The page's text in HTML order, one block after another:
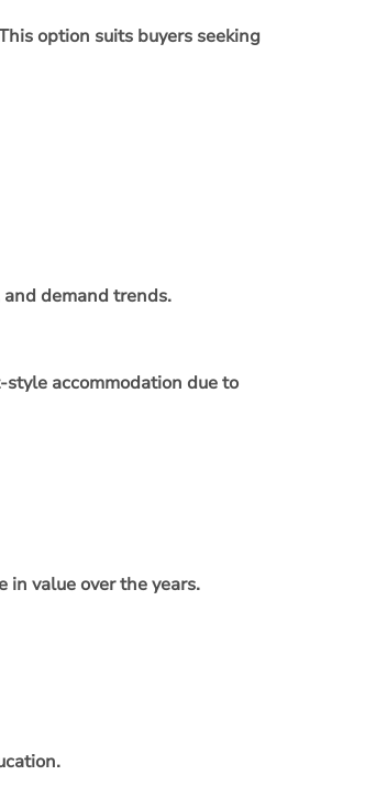
option suits buyers seeking
demand trends.
accommodation due to
value over the years.